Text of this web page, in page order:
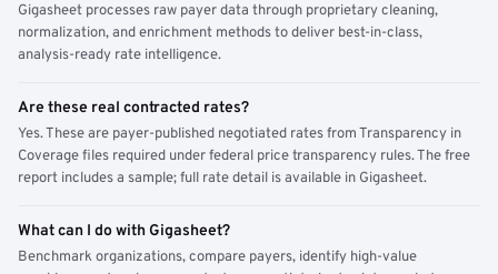
Gigasheet processes raw payer data through proprietary cleaning,
normalization, and enrichment methods to deliver best-in-class,
analysis-ready rate intelligence.
Are these real contracted rates?
Yes. These are payer-published negotiated rates from Transparency in
Coverage files required under federal price transparency rules. The free
report includes a sample; full rate detail is available in Gigasheet.
What can I do with Gigasheet?
Benchmark organizations, compare payers, identify high-value